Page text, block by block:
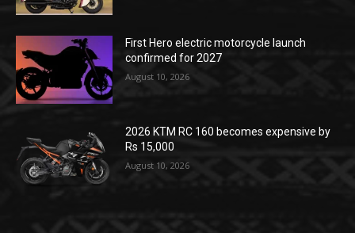
First Hero electric motorcycle launch
confirmed for 2027
August 10, 2026
2026 KTM RC 160 becomes expensive by
Rs 15,000
August 10, 2026